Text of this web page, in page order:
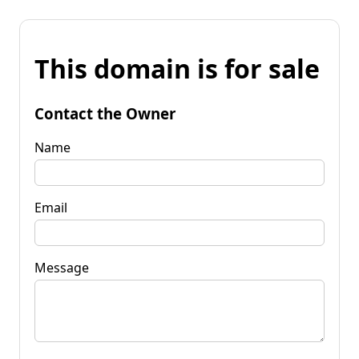
This domain is for sale
Contact the Owner
Name
Email
Message